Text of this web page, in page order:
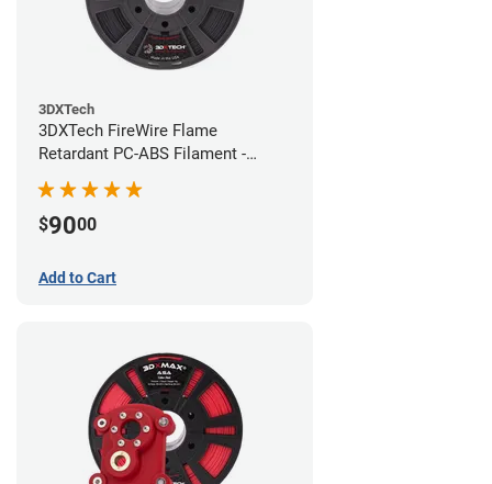
3DXTech
3DXTech FireWire Flame
Retardant PC-ABS Filament -
1.75mm (0.75kg)
$9000
Add to Cart